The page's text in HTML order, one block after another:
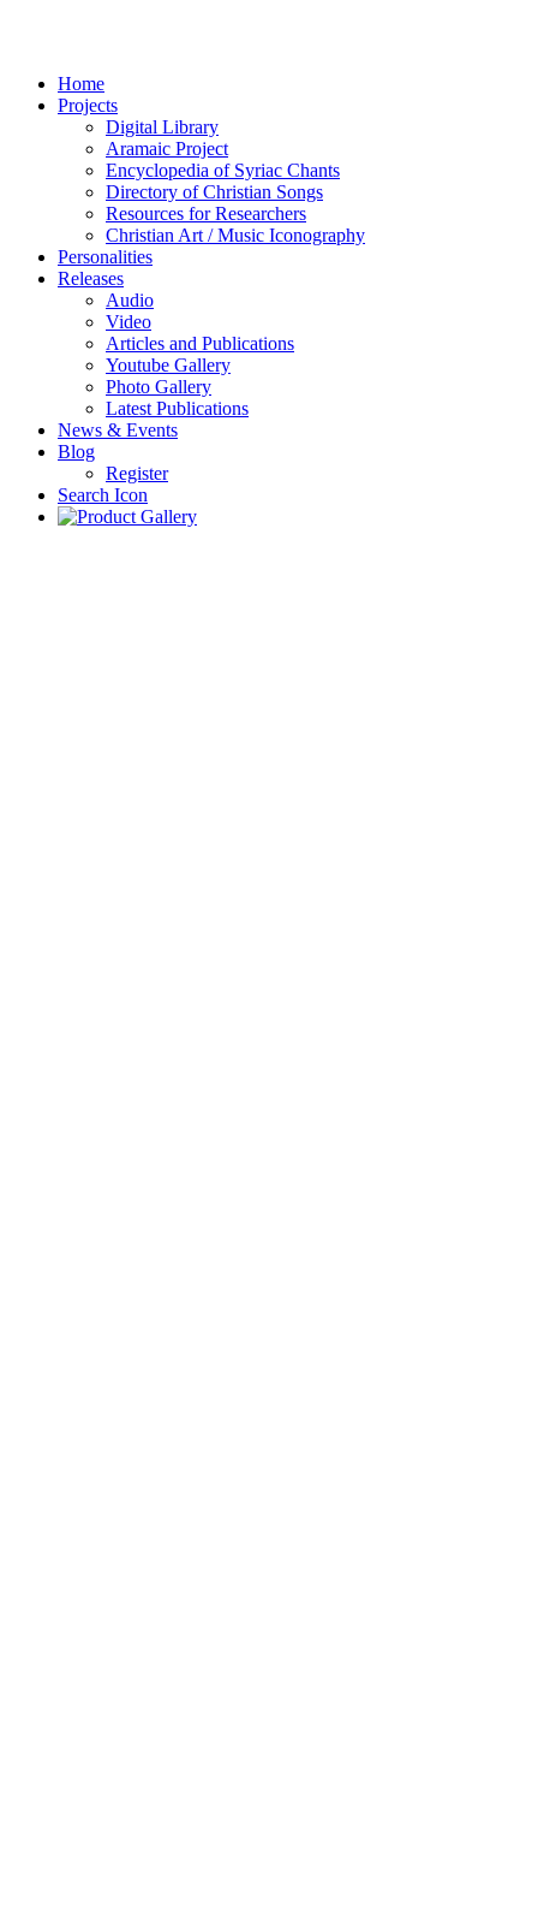
Home
Projects
Digital Library
Aramaic Project
Encyclopedia of Syriac Chants
Directory of Christian Songs
Resources for Researchers
Christian Art / Music Iconography
Personalities
Releases
Audio
Video
Articles and Publications
Youtube Gallery
Photo Gallery
Latest Publications
News & Events
Blog
Register
Search Icon